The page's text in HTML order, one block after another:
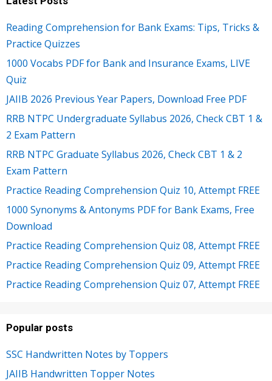
Reading Comprehension for Bank Exams: Tips, Tricks &
Practice Quizzes
1000 Vocabs PDF for Bank and Insurance Exams, LIVE
Quiz
JAIIB 2026 Previous Year Papers, Download Free PDF
RRB NTPC Undergraduate Syllabus 2026, Check CBT 1 &
2 Exam Pattern
RRB NTPC Graduate Syllabus 2026, Check CBT 1 & 2
Exam Pattern
Practice Reading Comprehension Quiz 10, Attempt FREE
1000 Synonyms & Antonyms PDF for Bank Exams, Free
Download
Practice Reading Comprehension Quiz 08, Attempt FREE
Practice Reading Comprehension Quiz 09, Attempt FREE
Practice Reading Comprehension Quiz 07, Attempt FREE
Popular posts
SSC Handwritten Notes by Toppers
JAIIB Handwritten Topper Notes